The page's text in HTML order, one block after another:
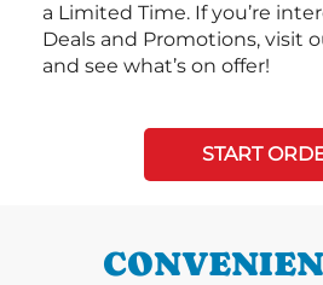
a Limited Time. If you’re
Deals and Promotions, visit
and see what’s on offer!
START